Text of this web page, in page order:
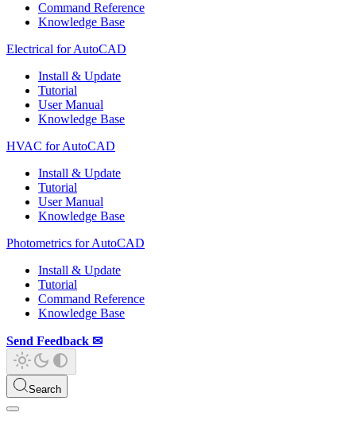
Command Reference
Knowledge Base
Electrical for AutoCAD
Install & Update
Tutorial
User Manual
Knowledge Base
HVAC for AutoCAD
Install & Update
Tutorial
User Manual
Knowledge Base
Photometrics for AutoCAD
Install & Update
Tutorial
Command Reference
Knowledge Base
Send Feedback ✉
Search